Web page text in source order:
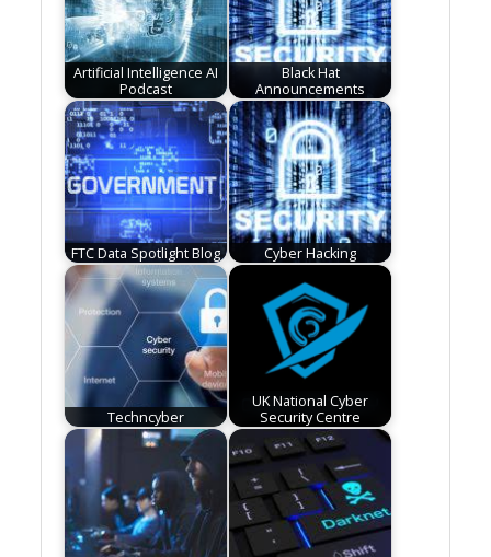
Artificial Intelligence AI
Podcast
Black Hat
Announcements
FTC Data Spotlight Blog Cyber Hacking
Techncyber
UK National Cyber
Security Centre